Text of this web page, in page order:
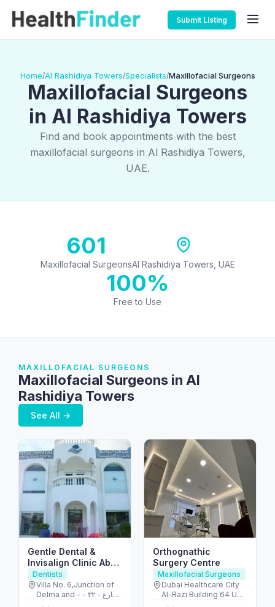
Submit Listing
Home/Al Rashidiya Towers/Specialists/Maxillofacial Surgeons
Maxillofacial Surgeons
in Al Rashidiya Towers
Find and book appointments with the best
maxillofacial surgeons in Al Rashidiya Towers,
UAE.
601
Maxillofacial SurgeonsAl Rashidiya Towers, UAE
100%
Free to Use
MAXILLOFACIAL SURGEONS
Maxillofacial Surgeons in Al
Rashidiya Towers
See All →
Gentle Dental &
Invisalign Clinic Abu
Dhabi
Dentists
Villa No. 6,Junction of
Delma and - شارع - ٣٢ -
البطين - أبو ظبي - United
Orthognathic
Surgery Centre
Maxillofacial Surgeons
Dubai Healthcare City
Al-Razi Building 64 Unit
2024, Block C - أم هرير ٢